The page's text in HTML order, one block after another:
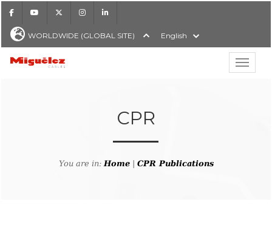
FacebookYoutube Instagram
WORLDWIDE (GLOBAL SITE) English
Show
Miguélez Cables
CPR
You are in:Home| CPR Publications